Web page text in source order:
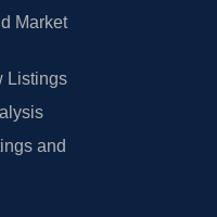
Market
Listings
and